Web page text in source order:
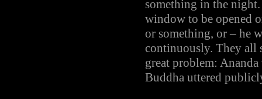
something in the
window to be opened
or something, or – he
continuously. They all
great problem:
Buddha uttered